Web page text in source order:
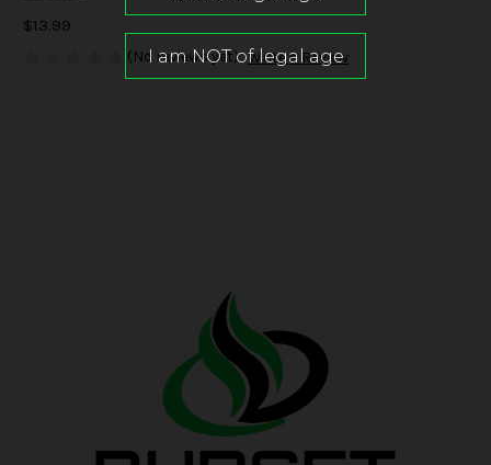
$13.99
(No reviews yet) Write a Review